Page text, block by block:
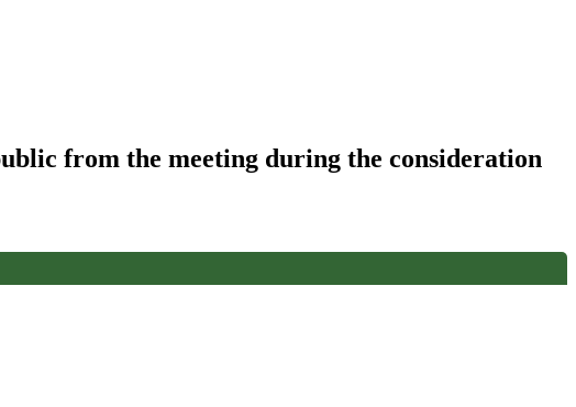
from the meeting during the consideration